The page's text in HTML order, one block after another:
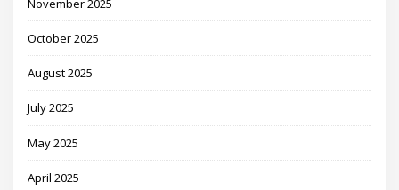
November 2025
October 2025
August 2025
July 2025
May 2025
April 2025